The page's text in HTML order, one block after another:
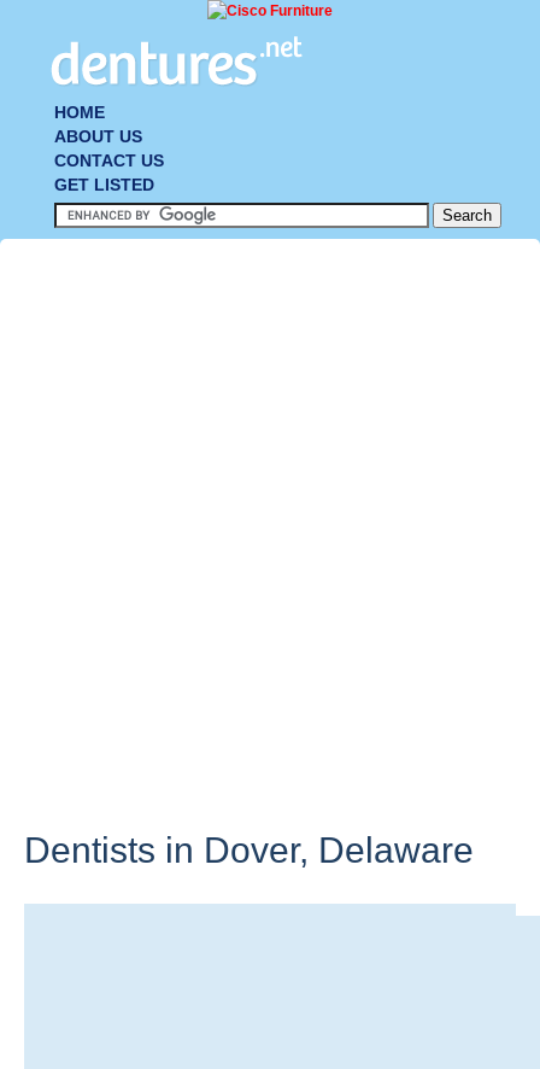
HOME
ABOUT US
CONTACT US
GET LISTED
Dentists in Dover, Delaware